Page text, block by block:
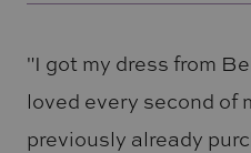
"I got my dress from
loved every second of
previously already